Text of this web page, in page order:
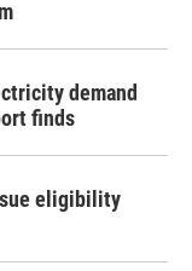
demand
finds
eligibility